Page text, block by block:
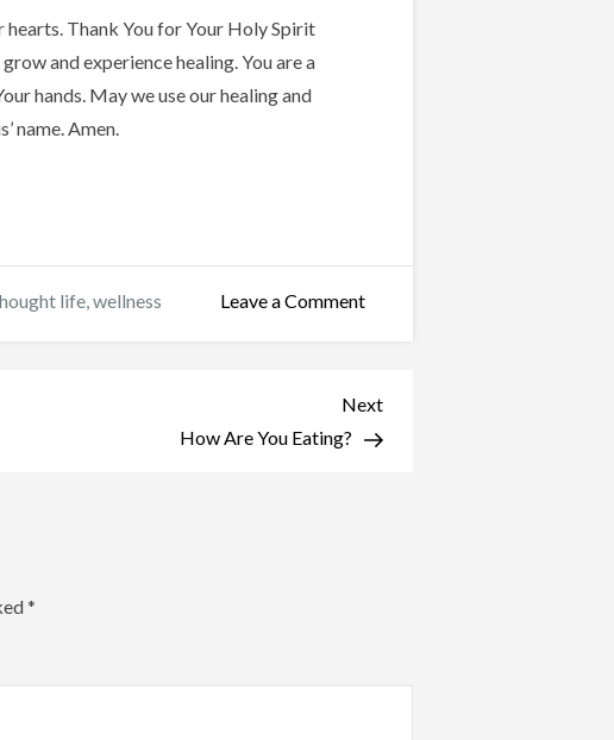
Thank You for Your Holy Spirit
and experience healing. You are a
hands. May we use our healing and
name. Amen.
life ,wellness Leave a Commenton
Feelings
Next
Post
Next
How Are You Eating?
*